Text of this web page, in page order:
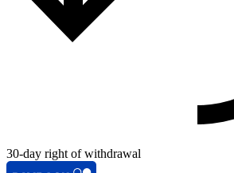
30-day right of withdrawal